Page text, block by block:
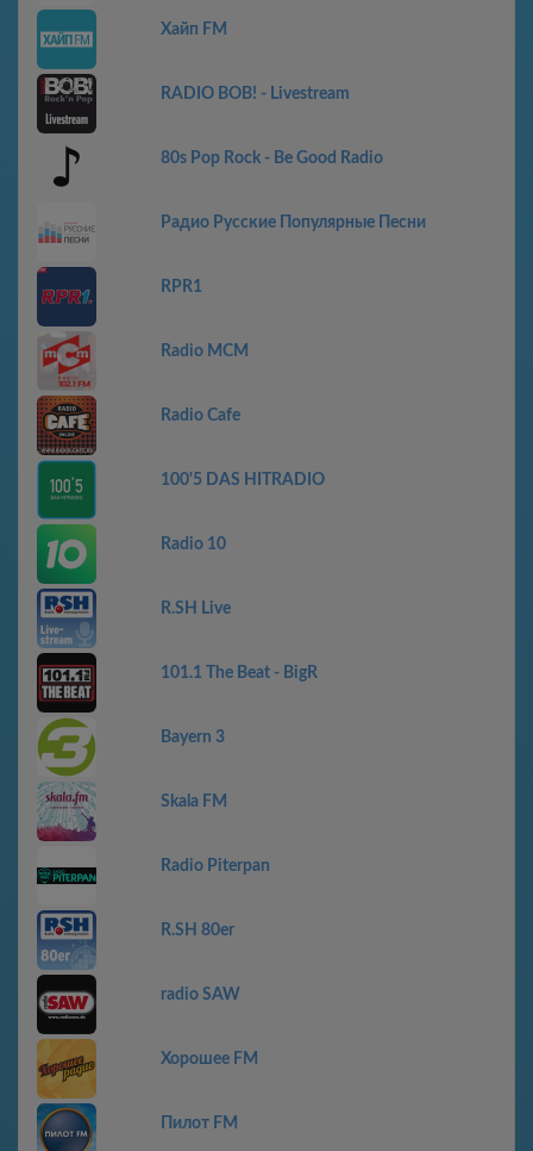
Хайп FM
RADIO BOB! - Livestream
80s Pop Rock - Be Good Radio
Радио Русские Популярные Песни
RPR1
Radio MCM
Radio Cafe
100'5 DAS HITRADIO
Radio 10
R.SH Live
101.1 The Beat - BigR
Bayern 3
Skala FM
Radio Piterpan
R.SH 80er
radio SAW
Хорошее FM
Пилот FM